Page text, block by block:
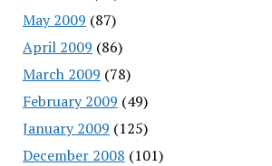
May 2009 (87)
April 2009 (86)
March 2009 (78)
February 2009 (49)
January 2009 (125)
December 2008 (101)